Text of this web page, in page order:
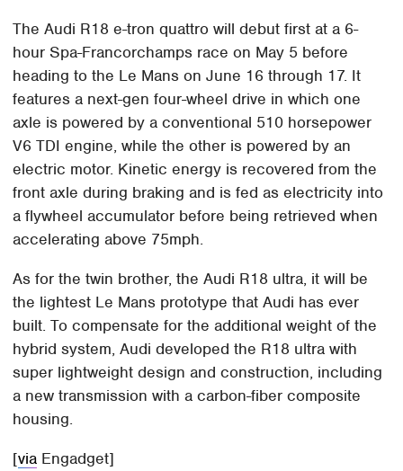
The Audi R18 e-tron quattro will debut first at a 6-
hour Spa-Francorchamps race on May 5 before
heading to the Le Mans on June 16 through 17. It
features a next-gen four-wheel drive in which one
axle is powered by a conventional 510 horsepower
V6 TDI engine, while the other is powered by an
electric motor. Kinetic energy is recovered from the
front axle during braking and is fed as electricity into
a flywheel accumulator before being retrieved when
accelerating above 75mph.
As for the twin brother, the Audi R18 ultra, it will be
the lightest Le Mans prototype that Audi has ever
built. To compensate for the additional weight of the
hybrid system, Audi developed the R18 ultra with
super lightweight design and construction, including
a new transmission with a carbon-fiber composite
housing.
[via Engadget]